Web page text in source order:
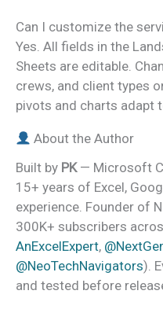
Can I customize the
Yes. All fields in the
Sheets are editable.
crews, and client types
pivots and charts adapt
About the Author
Built by PK— Microsoft
15+ years of Excel,
experience. Founder of
300K+ subscribers
AnExcelExpert,
@NeoTechNavigators).
and tested before